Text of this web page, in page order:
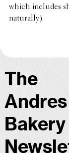
which includes
naturally).
The
Andres
Bakery